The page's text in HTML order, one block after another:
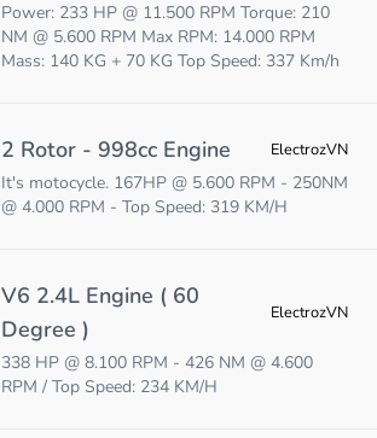
Power: 233 HP @ 11.500 RPM Torque: 210
NM @ 5.600 RPM Max RPM: 14.000 RPM
Mass: 140 KG + 70 KG Top Speed: 337 Km/h
2 Rotor - 998cc Engine ElectrozVN
It's motocycle. 167HP @ 5.600 RPM - 250NM
@ 4.000 RPM - Top Speed: 319 KM/H
V6 2.4L Engine ( 60
Degree )
ElectrozVN
338 HP @ 8.100 RPM - 426 NM @ 4.600
RPM / Top Speed: 234 KM/H